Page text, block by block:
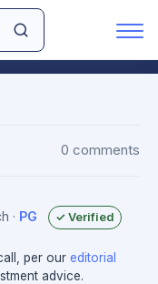
0 comments
· PG ✓ Verified
per our editorial
advice.